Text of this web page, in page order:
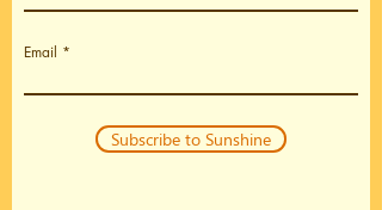
Email
Subscribe to Sunshine